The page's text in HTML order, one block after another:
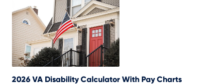
2026 VA Disability Calculator With Pay Charts